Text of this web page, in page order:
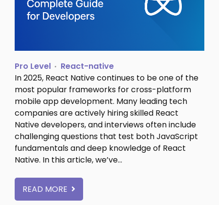
Pro Level
React-native
In 2025, React Native continues to be one of the
most popular frameworks for cross-platform
mobile app development. Many leading tech
companies are actively hiring skilled React
Native developers, and interviews often include
challenging questions that test both JavaScript
fundamentals and deep knowledge of React
Native. In this article, we’ve…
READ MORE